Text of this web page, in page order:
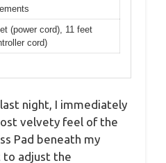
(power cord), 11 feet
cord)
night, I immediately
velvety feel of the
Pad beneath my
to adjust the